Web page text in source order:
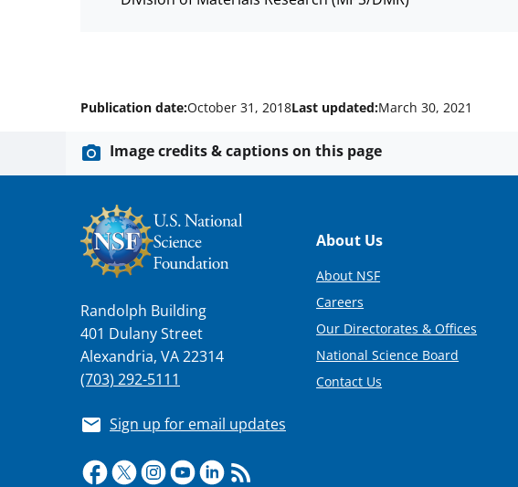
Publication date:October 31, 2018Last updated:March 30, 2021
Image credits & captions on this page
Randolph Building
401 Dulany Street
Alexandria, VA 22314
(703) 292-5111
Sign up for email updates
Footer
About Us
About NSF
Careers
Our Directorates & Offices
National Science Board
Contact Us